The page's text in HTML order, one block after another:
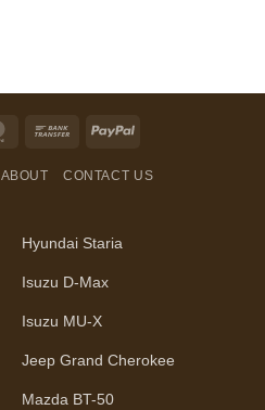
MasterCardBank
PayPal
ABOUT CONTACT US
Hyundai Staria
Isuzu D-Max
Isuzu MU-X
Jeep Grand Cherokee
Mazda BT-50